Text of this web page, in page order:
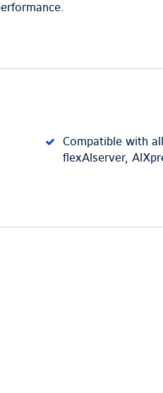
Compatible with
flexAIserver,